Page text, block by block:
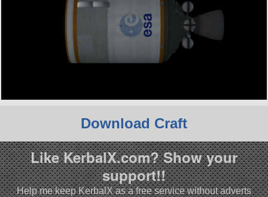
Download Craft
Like KerbalX.com? Show your
support!!
Help me keep KerbalX as a free service without adverts